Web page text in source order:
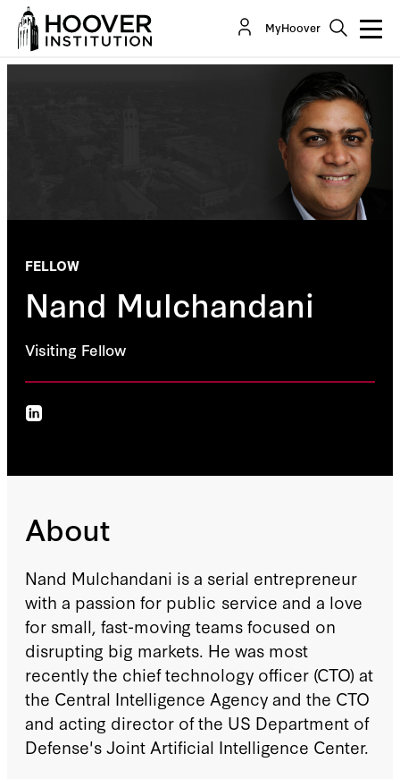
MyHoover
FELLOW
Nand Mulchandani
Visiting Fellow
About
Nand Mulchandani is a serial entrepreneur
with a passion for public service and a love
for small, fast-moving teams focused on
disrupting big markets. He was most
recently the chief technology officer (CTO) at
the Central Intelligence Agency and the CTO
and acting director of the US Department of
Defense's Joint Artificial Intelligence Center.